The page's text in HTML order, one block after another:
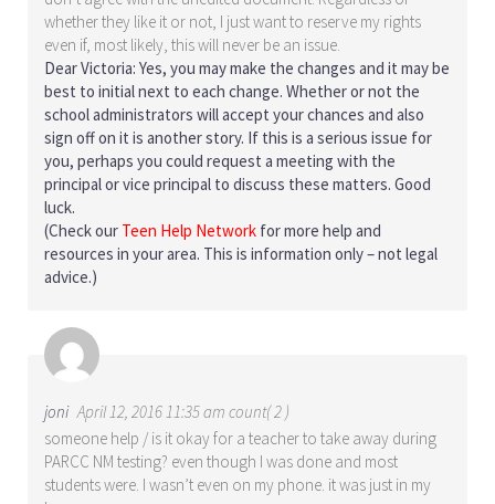
whether they like it or not, I just want to reserve my rights
even if, most likely, this will never be an issue.
Dear Victoria: Yes, you may make the changes and it may be
best to initial next to each change. Whether or not the
school administrators will accept your chances and also
sign off on it is another story. If this is a serious issue for
you, perhaps you could request a meeting with the
principal or vice principal to discuss these matters. Good
luck.
(Check our Teen Help Network for more help and
resources in your area. This is information only – not legal
advice.)
joni April 12, 2016 11:35 am count( 2 )
someone help / is it okay for a teacher to take away during
PARCC NM testing? even though I was done and most
students were. I wasn’t even on my phone. it was just in my